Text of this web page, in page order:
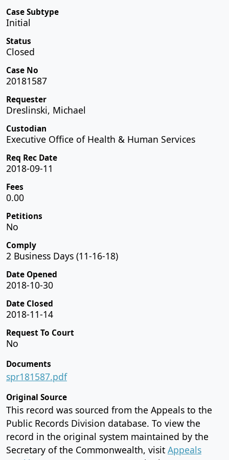
Case Subtype
Initial
Status
Closed
Case No
20181587
Requester
Dreslinski, Michael
Custodian
Executive Office of Health & Human Services
Req Rec Date
2018-09-11
Fees
0.00
Petitions
No
Comply
2 Business Days (11-16-18)
Date Opened
2018-10-30
Date Closed
2018-11-14
Request To Court
No
Documents
spr181587.pdf
Original Source
This record was sourced from the Appeals to the
Public Records Division database. To view the
record in the original system maintained by the
Secretary of the Commonwealth, visit Appeals